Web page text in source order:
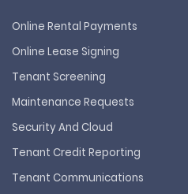
Online Rental Payments
Online Lease Signing
Tenant Screening
Maintenance Requests
Security And Cloud
Tenant Credit Reporting
Tenant Communications